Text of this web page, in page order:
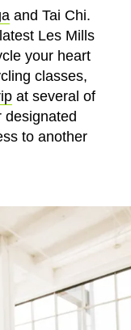
and Tai Chi.
Les Mills
your heart
classes,
at several of
to another